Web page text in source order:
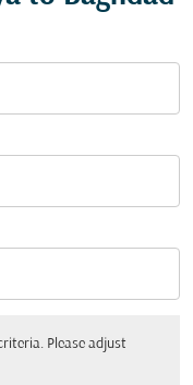
Please adjust